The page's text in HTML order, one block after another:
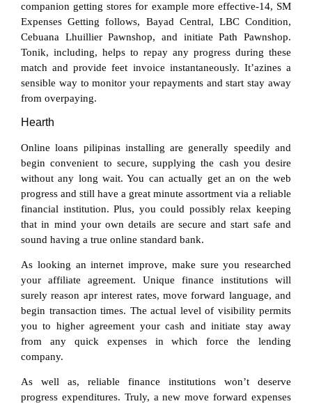
companion getting stores for example more effective-14, SM
Expenses Getting follows, Bayad Central, LBC Condition,
Cebuana Lhuillier Pawnshop, and initiate Path Pawnshop.
Tonik, including, helps to repay any progress during these
match and provide feet invoice instantaneously. It’azines a
sensible way to monitor your repayments and start stay away
from overpaying.
Hearth
Online loans pilipinas installing are generally speedily and
begin convenient to secure, supplying the cash you desire
without any long wait. You can actually get an on the web
progress and still have a great minute assortment via a reliable
financial institution. Plus, you could possibly relax keeping
that in mind your own details are secure and start safe and
sound having a true online standard bank.
As looking an internet improve, make sure you researched
your affiliate agreement. Unique finance institutions will
surely reason apr interest rates, move forward language, and
begin transaction times. The actual level of visibility permits
you to higher agreement your cash and initiate stay away
from any quick expenses in which force the lending
company.
As well as, reliable finance institutions won’t deserve
progress expenditures. Truly, a new move forward expenses